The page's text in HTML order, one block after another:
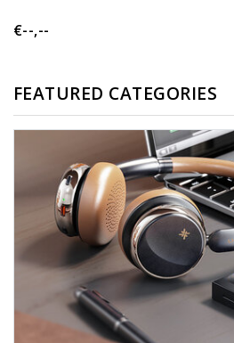
€--,--
FEATURED CATEGORIES